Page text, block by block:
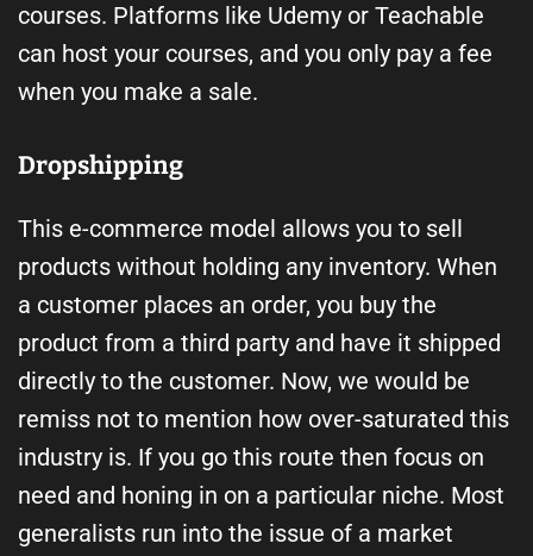
courses. Platforms like Udemy or Teachable
can host your courses, and you only pay a fee
when you make a sale.
Dropshipping
This e-commerce model allows you to sell
products without holding any inventory. When
a customer places an order, you buy the
product from a third party and have it shipped
directly to the customer. Now, we would be
remiss not to mention how over-saturated this
industry is. If you go this route then focus on
need and honing in on a particular niche. Most
generalists run into the issue of a market